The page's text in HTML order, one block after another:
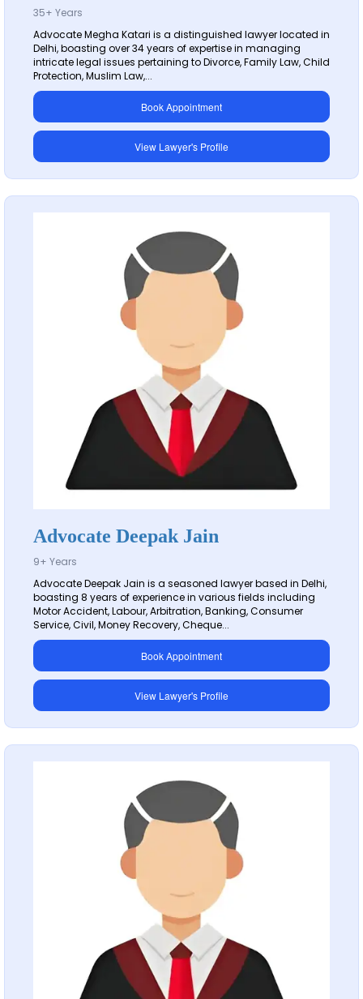
35+ Years
Advocate Megha Katari is a distinguished lawyer located in
Delhi, boasting over 34 years of expertise in managing
intricate legal issues pertaining to Divorce, Family Law, Child
Protection, Muslim Law,...
Book Appointment
View Lawyer's Profile
Advocate Deepak Jain
9+ Years
Advocate Deepak Jain is a seasoned lawyer based in Delhi,
boasting 8 years of experience in various fields including
Motor Accident, Labour, Arbitration, Banking, Consumer
Service, Civil, Money Recovery, Cheque...
Book Appointment
View Lawyer's Profile